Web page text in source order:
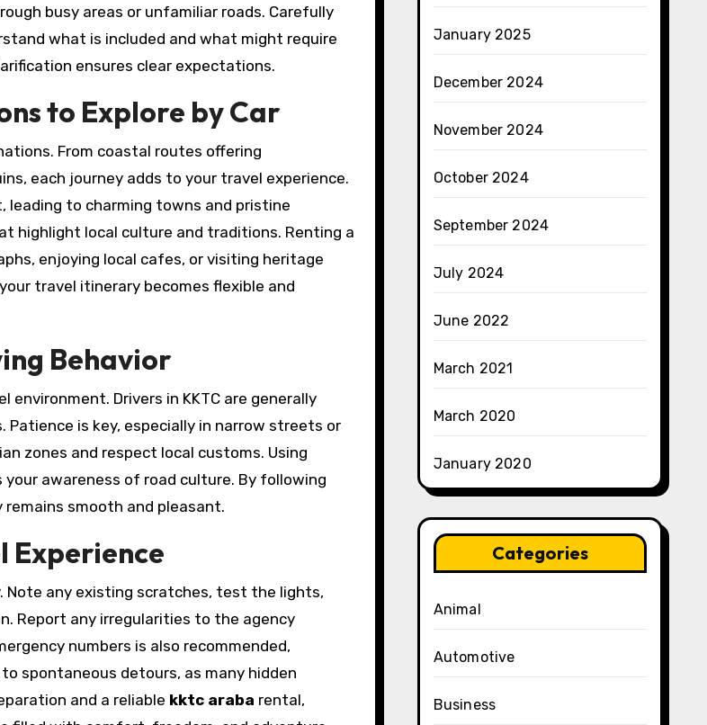
busy areas or unfamiliar roads. Carefully
what is included and what might require
ensures clear expectations.
to Explore by Car
From coastal routes offering
each journey adds to your travel experience.
leading to charming towns and pristine
highlight local culture and traditions. Renting a
enjoying local cafes, or visiting heritage
travel itinerary becomes flexible and
Behavior
Drivers in KKTC are generally
is key, especially in narrow streets or
zones and respect local customs. Using
awareness of road culture. By following
smooth and pleasant.
Experience
Note any existing scratches, test the lights,
Report any irregularities to the agency
numbers is also recommended,
spontaneous detours, as many hidden
and a reliable kktc araba rental,
January 2025
December 2024
November 2024
October 2024
September 2024
July 2024
June 2022
March 2021
March 2020
January 2020
Categories
Animal
Automotive
Business